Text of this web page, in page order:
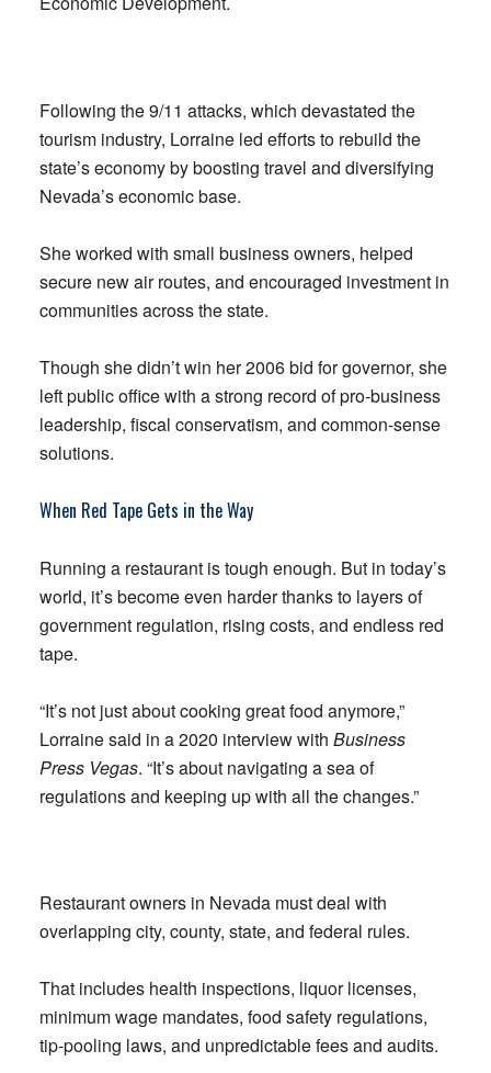
Following the 9/11 attacks, which devastated the
tourism industry, Lorraine led efforts to rebuild the
state’s economy by boosting travel and diversifying
Nevada’s economic base.
She worked with small business owners, helped
secure new air routes, and encouraged investment in
communities across the state.
Though she didn’t win her 2006 bid for governor, she
left public office with a strong record of pro-business
leadership, fiscal conservatism, and common-sense
solutions.
When Red Tape Gets in the Way
Running a restaurant is tough enough. But in today’s
world, it’s become even harder thanks to layers of
government regulation, rising costs, and endless red
tape.
“It’s not just about cooking great food anymore,”
Lorraine said in a 2020 interview with Business
Press Vegas. “It’s about navigating a sea of
regulations and keeping up with all the changes.”
Restaurant owners in Nevada must deal with
overlapping city, county, state, and federal rules.
That includes health inspections, liquor licenses,
minimum wage mandates, food safety regulations,
tip-pooling laws, and unpredictable fees and audits.